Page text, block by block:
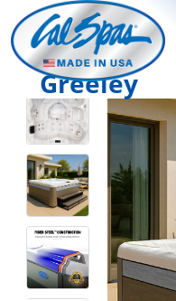
Greeley